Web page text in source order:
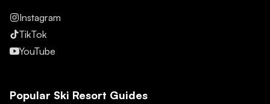
Instagram
TikTok
YouTube
Popular Ski Resort Guides